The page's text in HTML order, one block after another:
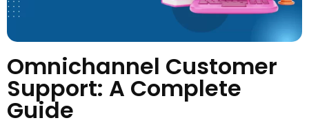
Omnichannel Customer
Support: A Complete
Guide